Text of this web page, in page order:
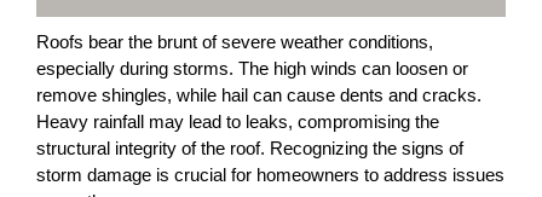
Roofs bear the brunt of severe weather conditions,
especially during storms. The high winds can loosen or
remove shingles, while hail can cause dents and cracks.
Heavy rainfall may lead to leaks, compromising the
structural integrity of the roof. Recognizing the signs of
storm damage is crucial for homeowners to address issues